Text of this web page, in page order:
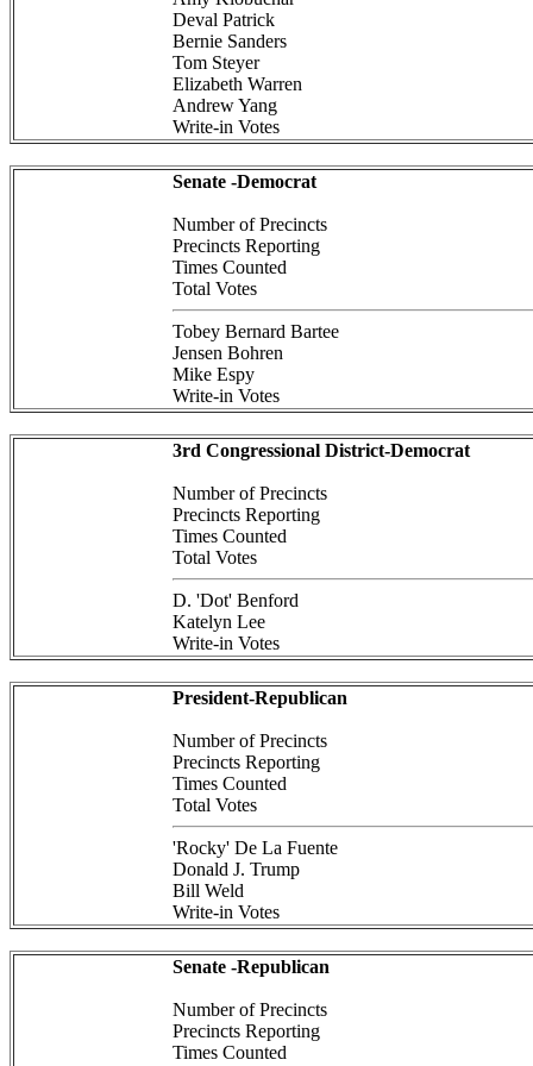
Deval Patrick
Bernie Sanders
Tom Steyer
Elizabeth Warren
Andrew Yang
Write-in Votes
Senate -Democrat
Number of Precincts
Precincts Reporting
Times Counted
Total Votes
Tobey Bernard Bartee
Jensen Bohren
Mike Espy
Write-in Votes
3rd Congressional District-Democrat
Number of Precincts
Precincts Reporting
Times Counted
Total Votes
D. 'Dot' Benford
Katelyn Lee
Write-in Votes
President-Republican
Number of Precincts
Precincts Reporting
Times Counted
Total Votes
'Rocky' De La Fuente
Donald J. Trump
Bill Weld
Write-in Votes
Senate -Republican
Number of Precincts
Precincts Reporting
Times Counted